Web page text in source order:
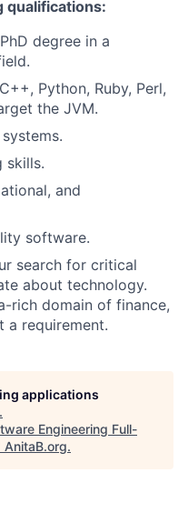
qualifications:
degree in a
Python, Ruby, Perl,
the JVM.
skills.
and
software.
search for critical
about technology.
rich domain of finance,
a requirement.
applications
.
Engineering Full-
AnitaB.org.